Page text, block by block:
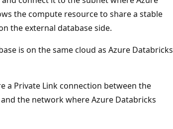
the compute resource to share a stable
the external database side.
is on the same cloud as Azure Databricks
a Private Link connection between the
the network where Azure Databricks